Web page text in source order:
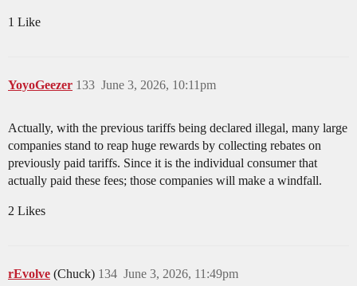
1 Like
YoyoGeezer June 3, 2026, 10:11pm
133
Actually, with the previous tariffs being declared illegal, many large
companies stand to reap huge rewards by collecting rebates on
previously paid tariffs. Since it is the individual consumer that
actually paid these fees; those companies will make a windfall.
2 Likes
rEvolve (Chuck) June 3, 2026, 11:49pm
134